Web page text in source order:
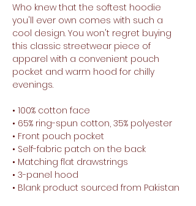
Who knew that the softest hoodie
you'll ever own comes with such a
cool design. You won't regret buying
this classic streetwear piece of
apparel with a convenient pouch
pocket and warm hood for chilly
evenings.
• 100% cotton face
• 65% ring-spun cotton, 35% polyester
• Front pouch pocket
• Self-fabric patch on the back
• Matching flat drawstrings
• 3-panel hood
• Blank product sourced from Pakistan